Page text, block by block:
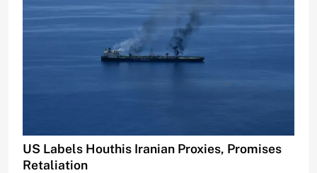
US Labels Houthis Iranian Proxies, Promises
Retaliation